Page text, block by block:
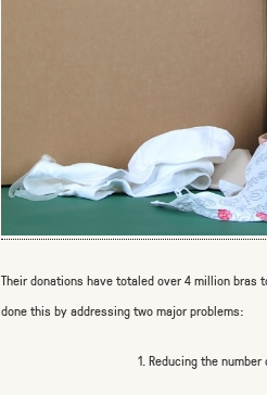
Their donations have totaled over 4 million bras
done this by addressing two major problems:
1. Reducing the